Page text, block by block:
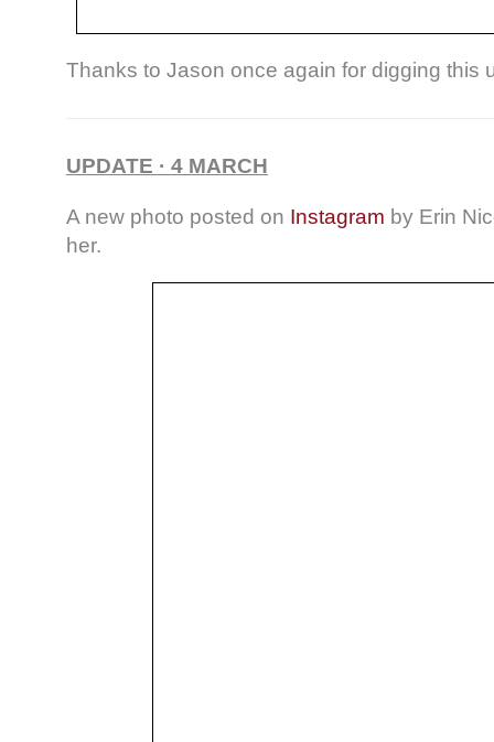
Thanks to Jason once again for digging this
UPDATE · 4 MARCH
A new photo posted on Instagram by Erin
her.